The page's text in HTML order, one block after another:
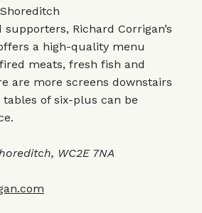
Richard Corrigan’s
a high-quality menu
meats, fresh fish and
are more screens downstairs
tables of six-plus can be
WC2E 7NA